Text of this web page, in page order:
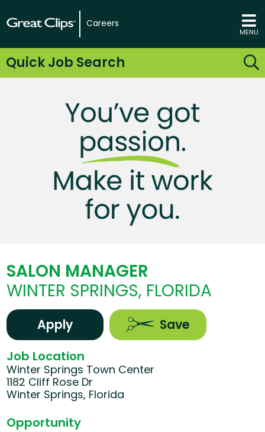
Careers
MENU
Quick Job Search
SALON MANAGER
WINTER SPRINGS, FLORIDA
Apply Save
Job Location
Winter Springs Town Center
1182 Cliff Rose Dr
Winter Springs, Florida
Opportunity